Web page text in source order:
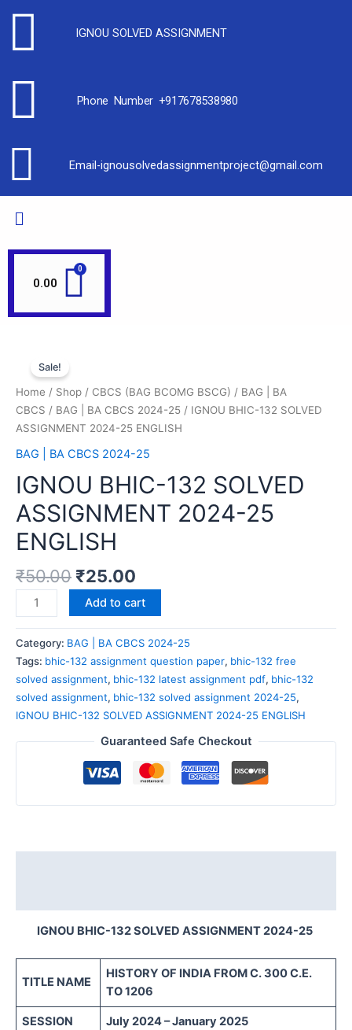
IGNOU SOLVED ASSIGNMENT
Phone Number +917678538980
Email-ignousolvedassignmentproject@gmail.com
0.00
Sale!
Home / Shop / CBCS (BAG BCOMG BSCG) / BAG | BA
CBCS / BAG | BA CBCS 2024-25 / IGNOU BHIC-132 SOLVED
ASSIGNMENT 2024-25 ENGLISH
BAG | BA CBCS 2024-25
IGNOU BHIC-132 SOLVED
ASSIGNMENT 2024-25
ENGLISH
₹50.00 ₹25.00
Add to cart
Category: BAG | BA CBCS 2024-25
Tags: bhic-132 assignment question paper, bhic-132 free
solved assignment, bhic-132 latest assignment pdf, bhic-132
solved assignment, bhic-132 solved assignment 2024-25,
IGNOU BHIC-132 SOLVED ASSIGNMENT 2024-25 ENGLISH
Guaranteed Safe Checkout
IGNOU BHIC-132 SOLVED ASSIGNMENT 2024-25
TITLE NAME
HISTORY OF INDIA FROM C. 300 C.E.
TO 1206
SESSION July 2024 – January 2025